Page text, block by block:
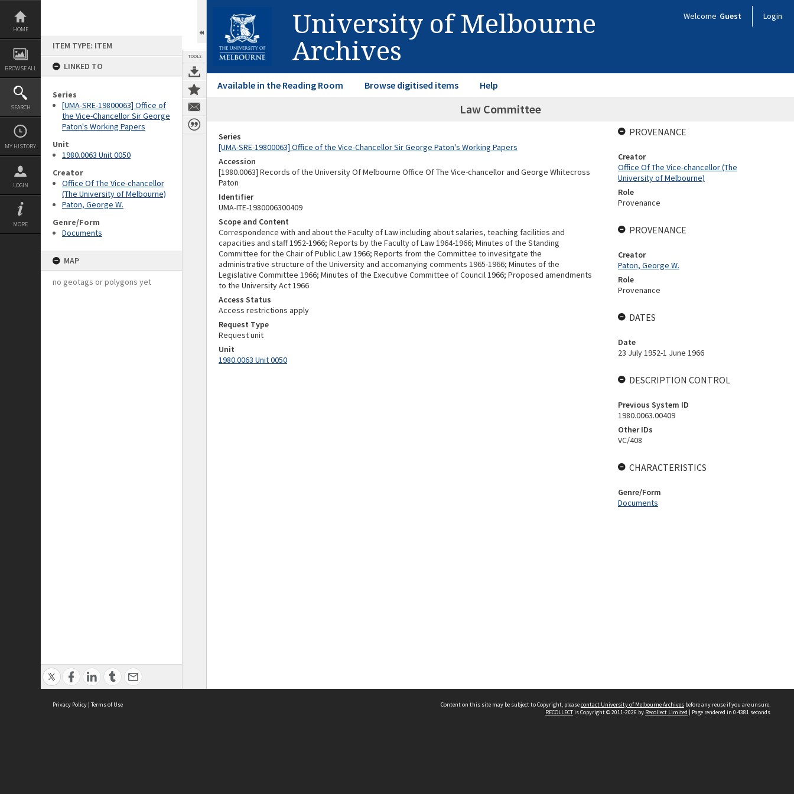
Skip
content
HOME
BROWSE ALL
SEARCH
MY HISTORY
LOGIN
MORE
ITEM TYPE: ITEM
LINKED TO
Series
[UMA-SRE-19800063] Office of
the Vice-Chancellor Sir George
Paton's Working Papers
Unit
1980.0063 Unit 0050
Creator
Office Of The Vice-chancellor
(The University of Melbourne)
Paton, George W.
Genre/Form
Documents
MAP
no geotags or polygons yet
TOOLS
University of Melbourne
Archives
Welcome Guest Login
Available in the Reading Room Browse digitised items Help
Law Committee
Series
[UMA-SRE-19800063] Office of the Vice-Chancellor Sir George Paton's Working Papers
Accession
[1980.0063] Records of the University Of Melbourne Office Of The Vice-chancellor and George Whitecross
Paton
Identifier
UMA-ITE-1980006300409
Scope and Content
Correspondence with and about the Faculty of Law including about salaries, teaching facilities and
capacities and staff 1952-1966; Reports by the Faculty of Law 1964-1966; Minutes of the Standing
Committee for the Chair of Public Law 1966; Reports from the Committee to invesitgate the
administrative structure of the University and accomanying comments 1965-1966; Minutes of the
Legislative Committee 1966; Minutes of the Executive Committee of Council 1966; Proposed amendments
to the University Act 1966
Access Status
Access restrictions apply
Request Type
Request unit
Unit
1980.0063 Unit 0050
PROVENANCE
Creator
Office Of The Vice-chancellor (The
University of Melbourne)
Role
Provenance
PROVENANCE
Creator
Paton, George W.
Role
Provenance
DATES
Date
23 July 1952-1 June 1966
DESCRIPTION CONTROL
Previous System ID
1980.0063.00409
Other IDs
VC/408
CHARACTERISTICS
Genre/Form
Documents
Privacy Policy | Terms of Use Content on this site may be subject to Copyright, pleasecontact University of Melbourne Archives before any reuse if you are unsure.
RECOLLECTis Copyright © 2011-2026 by Recollect Limited | Page rendered in 0.4381 seconds